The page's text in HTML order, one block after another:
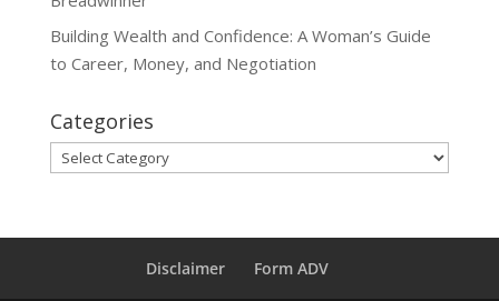
Building Wealth and Confidence: A Woman’s Guide
to Career, Money, and Negotiation
Categories
Categories
Disclaimer Form ADV